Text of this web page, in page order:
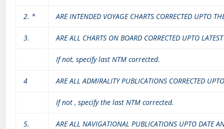
2. * ARE INTENDED VOYAGE CHARTS CORRECTED UPTO
3. ARE ALL CHARTS ON BOARD CORRECTED UPTO
If not, specify last NTM corrected.
4 ARE ALL ADMIRALITY PUBLICATIONS CORRECTED
If not , specify the last NTM corrected.
5.
ARE ALL NAVIGATIONAL PUBLICATIONS UPTO DATE